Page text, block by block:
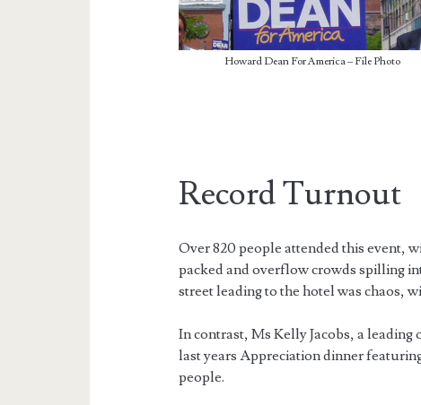
Howard Dean For America – File Photo
Record Turnout
Over 820 people attended this event,
packed and overflow crowds spilling
street leading to the hotel was chaos,
In contrast, Ms Kelly Jacobs, a
last years Appreciation dinner
people.